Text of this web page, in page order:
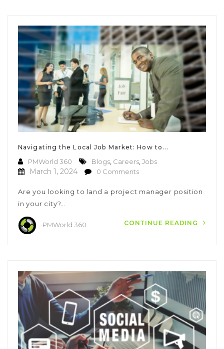
Navigating the Local Job Market: How to...
PMWorld 360 Blogs Careers Jobs
March 1, 2024 0 Comments
Are you looking to land a project manager position
in your city?…
PMWorld 360 CONTINUE READING